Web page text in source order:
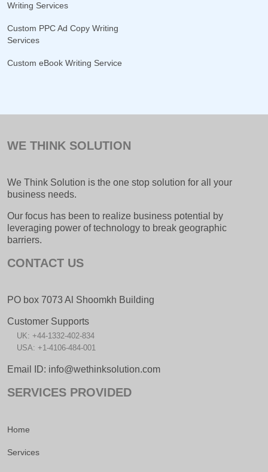
Writing Services
Custom PPC Ad Copy Writing
Services
Custom eBook Writing Service
WE THINK SOLUTION
We Think Solution is the one stop solution for all your
business needs.
Our focus has been to realize business potential by
leveraging power of technology to break geographic
barriers.
CONTACT US
PO box 7073 Al Shoomkh Building
Customer Supports
UK: +44-1332-402-834
USA: +1-4106-484-001
Email ID: info@wethinksolution.com
SERVICES PROVIDED
Home
Services